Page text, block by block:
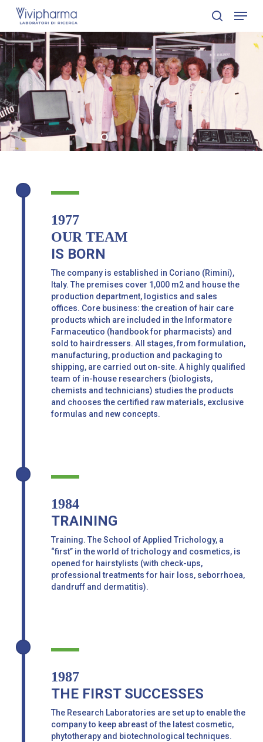
main
content
Menu
1977
OUR TEAM
IS BORN
The company is established in Coriano (Rimini),
Italy. The premises cover 1,000 m2 and house the
production department, logistics and sales
offices. Core business: the creation of hair care
products which are included in the Informatore
Farmaceutico (handbook for pharmacists) and
sold to hairdressers. All stages, from formulation,
manufacturing, production and packaging to
shipping, are carried out on-site. A highly qualified
team of in-house researchers (biologists,
chemists and technicians) studies the products
and chooses the certified raw materials, exclusive
formulas and new concepts.
1984
TRAINING
Training. The School of Applied Trichology, a
“first” in the world of trichology and cosmetics, is
opened for hairstylists (with check-ups,
professional treatments for hair loss, seborrhoea,
dandruff and dermatitis).
1987
THE FIRST SUCCESSES
The Research Laboratories are set up to enable the
company to keep abreast of the latest cosmetic,
phytotherapy and biotechnological techniques.
Close